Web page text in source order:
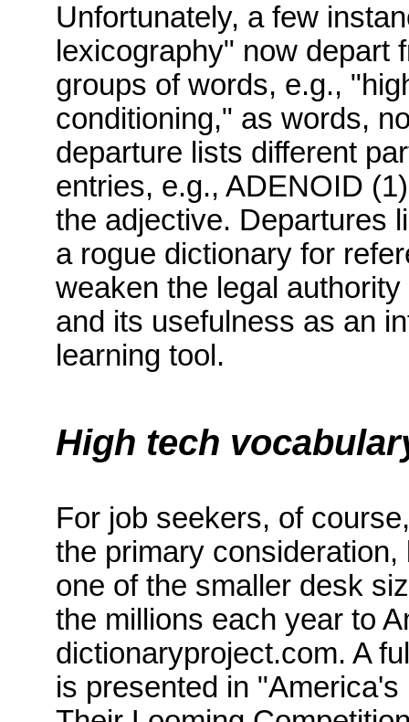
Unfortunately, a few
lexicography" now depart
groups of words, e.g.,
conditioning," as words,
departure lists different
entries, e.g., ADENOID
the adjective. Departures
a rogue dictionary for
weaken the legal
and its usefulness as an
learning tool.
High tech
For job seekers, of
the primary
one of the smaller desk
the millions each year to
dictionaryproject.com. A
is presented in "America's